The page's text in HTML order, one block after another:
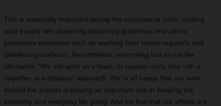
This is especially important during the coronavirus crisis, making
sure people are observing distancing guidelines and taking
preventive measures such as washing their hands regularly and
disinfecting surfaces. Nevertheless, everything has to run like
clockwork. “We still work as a team, of course—only now with a
‘together at a distance’ approach. We’re all happy that our work
behind the scenes is playing an important role in keeping the
economy and everyday life going. And we feel that our efforts are